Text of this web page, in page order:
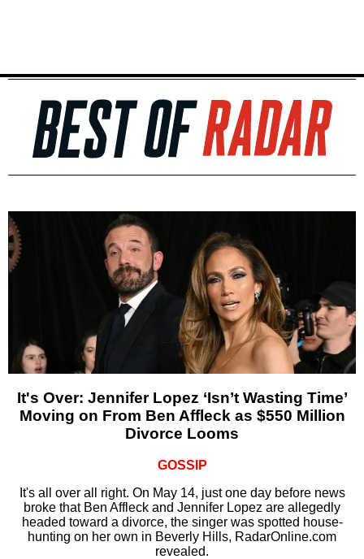
It's Over: Jennifer Lopez ‘Isn’t Wasting Time’
Moving on From Ben Affleck as $550 Million
Divorce Looms
GOSSIP
It's all over all right. On May 14, just one day before news
broke that Ben Affleck and Jennifer Lopez are allegedly
headed toward a divorce, the singer was spotted house-
hunting on her own in Beverly Hills, RadarOnline.com
revealed.